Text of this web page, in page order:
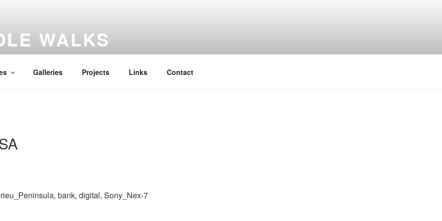
WALKS
Galleries Projects Links Contact
bank, digital, Sony_Nex-7